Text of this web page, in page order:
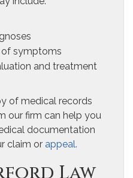
symptoms
and treatment
of medical records
our firm can help you
documentation
claim or appeal.
Law